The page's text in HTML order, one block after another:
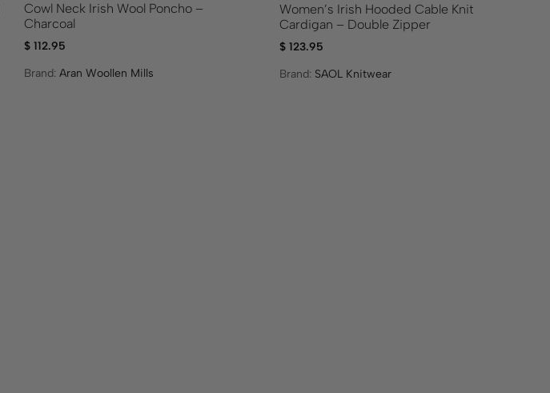
Cowl Neck Irish Wool Poncho –
Charcoal
$ 112.95
Brand: Aran Woollen Mills
Women’s Irish Hooded Cable Knit
Cardigan – Double Zipper
$123.95
Brand: SAOL Knitwear